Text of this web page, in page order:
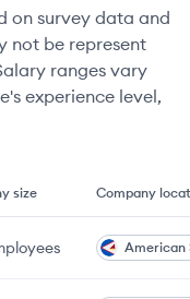
on survey data and
not be represent
ranges vary
experience level,
size Company
American